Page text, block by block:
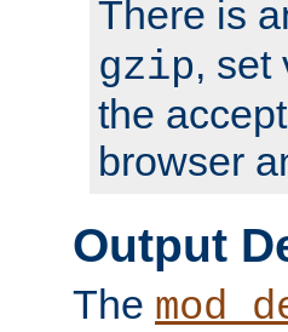
There is
gzip, set
the
browser
Output
The